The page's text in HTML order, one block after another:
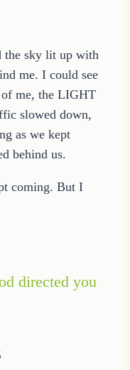
the sky lit up with
me. I could see
me, the LIGHT
slowed down,
as we kept
behind us.
coming. But I
directed you